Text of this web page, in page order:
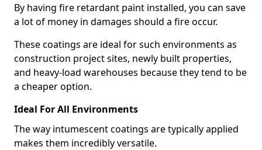
By having fire retardant paint installed, you can save
a lot of money in damages should a fire occur.
These coatings are ideal for such environments as
construction project sites, newly built properties,
and heavy-load warehouses because they tend to be
a cheaper option.
Ideal For All Environments
The way intumescent coatings are typically applied
makes them incredibly versatile.